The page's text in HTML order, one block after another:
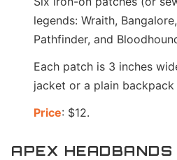
legends: Wraith,
Pathfinder, and
Each patch is 3 inches
jacket or a plain
Price: $12.
APEX